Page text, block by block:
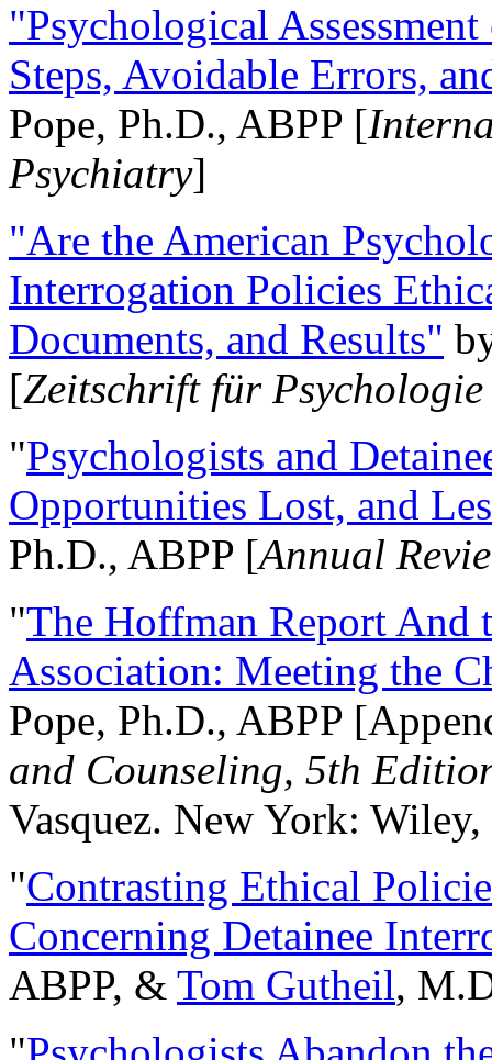
"Psychological
Steps, Avoidable Errors,
Pope, Ph.D., ABPP [
Psychiatry]
"Are the American
Interrogation Policies
Documents, and Results"
[Zeitschrift für
"Psychologists and
Opportunities Lost, and
Ph.D., ABPP [Annual
"The Hoffman Report And
Association: Meeting the
Pope, Ph.D., ABPP
and Counseling, 5th
Vasquez. New York:
"Contrasting Ethical
Concerning Detainee
ABPP, & Tom Gutheil,